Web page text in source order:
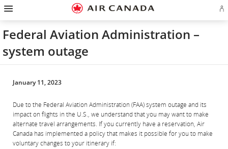
Skip
homepage
Skip
main
navigation
Skip
content
Skip
search
field
Skip
footer
links
Skip
site
map
Skip
contact
Federal Aviation Administration –
system outage
January 11, 2023
Due to the Federal Aviation Administration (FAA) system outage and its
impact on flights in the U.S., we understand that you may want to make
alternate travel arrangements. If you currently have a reservation, Air
Canada has implemented a policy that makes it possible for you to make
voluntary changes to your itinerary if: